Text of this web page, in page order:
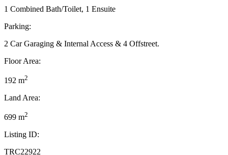
1 Combined Bath/Toilet, 1 Ensuite
Parking:
2 Car Garaging & Internal Access & 4 Offstreet.
Floor Area:
192 m2
Land Area:
699 m2
Listing ID:
TRC22922